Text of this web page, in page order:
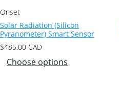
Onset
Solar Radiation (Silicon
Pyranometer) Smart Sensor
$485.00 CAD
Choose options